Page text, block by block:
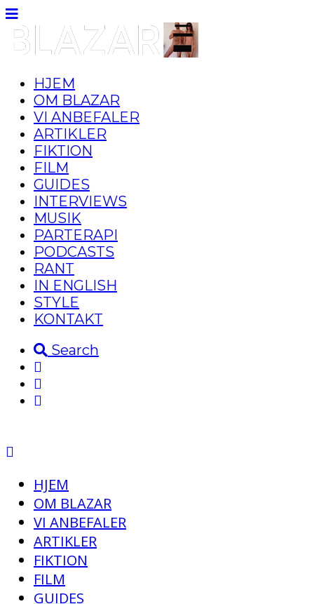
HJEM
OM BLAZAR
VI ANBEFALER
ARTIKLER
FIKTION
FILM
GUIDES
INTERVIEWS
MUSIK
PARTERAPI
PODCASTS
RANT
IN ENGLISH
STYLE
KONTAKT
Search
HJEM
OM BLAZAR
VI ANBEFALER
ARTIKLER
FIKTION
FILM
GUIDES